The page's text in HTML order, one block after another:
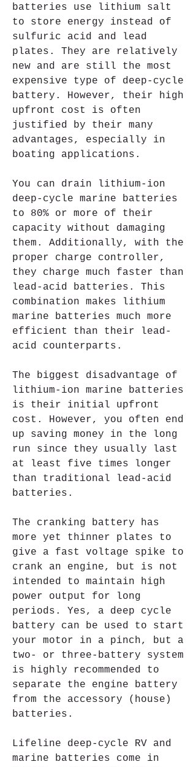
batteries use lithium salt
to store energy instead of
sulfuric acid and lead
plates. They are relatively
new and are still the most
expensive type of deep-cycle
battery. However, their high
upfront cost is often
justified by their many
advantages, especially in
boating applications.
You can drain lithium-ion
deep-cycle marine batteries
to 80% or more of their
capacity without damaging
them. Additionally, with the
proper charge controller,
they charge much faster than
lead-acid batteries. This
combination makes lithium
marine batteries much more
efficient than their lead-
acid counterparts.
The biggest disadvantage of
lithium-ion marine batteries
is their initial upfront
cost. However, you often end
up saving money in the long
run since they usually last
at least five times longer
than traditional lead-acid
batteries.
The cranking battery has
more yet thinner plates to
give a fast voltage spike to
crank an engine, but is not
intended to maintain high
power output for long
periods. Yes, a deep cycle
battery can be used to start
your motor in a pinch, but a
two- or three-battery system
is highly recommended to
separate the engine battery
from the accessory (house)
batteries.
Lifeline deep-cycle RV and
marine batteries come in